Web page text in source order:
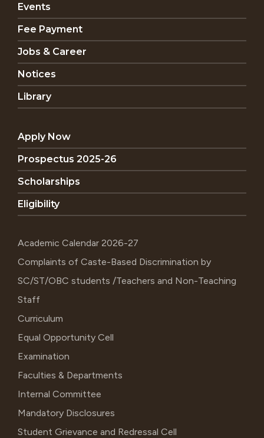
Events
Fee Payment
Jobs & Career
Notices
Library
Apply Now
Prospectus 2025-26
Scholarships
Eligibility
Academic Calendar 2026-27
Complaints of Caste-Based Discrimination by
SC/ST/OBC students /Teachers and Non-Teaching
Staff
Curriculum
Equal Opportunity Cell
Examination
Faculties & Departments
Internal Committee
Mandatory Disclosures
Student Grievance and Redressal Cell